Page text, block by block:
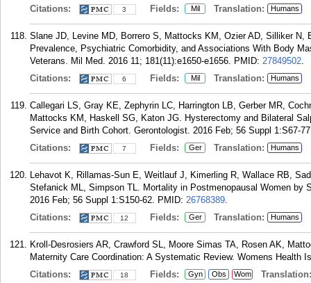
Citations:
3 Fields: Mil Translation: Humans
Slane JD, Levine MD, Borrero S, Mattocks KM, Ozier AD, Silliker
Prevalence, Psychiatric Comorbidity, and Associations With Body
Veterans. Mil Med. 2016 11; 181(11):e1650-e1656. PMID: 27849502.
Citations:
6 Fields: Mil Translation: Humans
Callegari LS, Gray KE, Zephyrin LC, Harrington LB, Gerber MR,
Mattocks KM, Haskell SG, Katon JG. Hysterectomy and Bilateral
Service and Birth Cohort. Gerontologist. 2016 Feb; 56 Suppl 1:S67-
Citations:
7 Fields: Ger Translation: Humans
Lehavot K, Rillamas-Sun E, Weitlauf J, Kimerling R, Wallace RB,
Stefanick ML, Simpson TL. Mortality in Postmenopausal Women by
2016 Feb; 56 Suppl 1:S150-62. PMID: 26768389.
Citations:
12 Fields: Ger Translation: Humans
Kroll-Desrosiers AR, Crawford SL, Moore Simas TA, Rosen AK,
Maternity Care Coordination: A Systematic Review. Womens Health
Citations:
18 Fields: Gyn Obs Wom Translation: